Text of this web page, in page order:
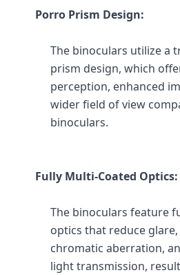
Porro Prism Design:
The binoculars utilize a
prism design, which
perception, enhanced
wider field of view
binoculars.
Fully Multi-Coated Optics:
The binoculars feature
optics that reduce
chromatic aberration,
light transmission,